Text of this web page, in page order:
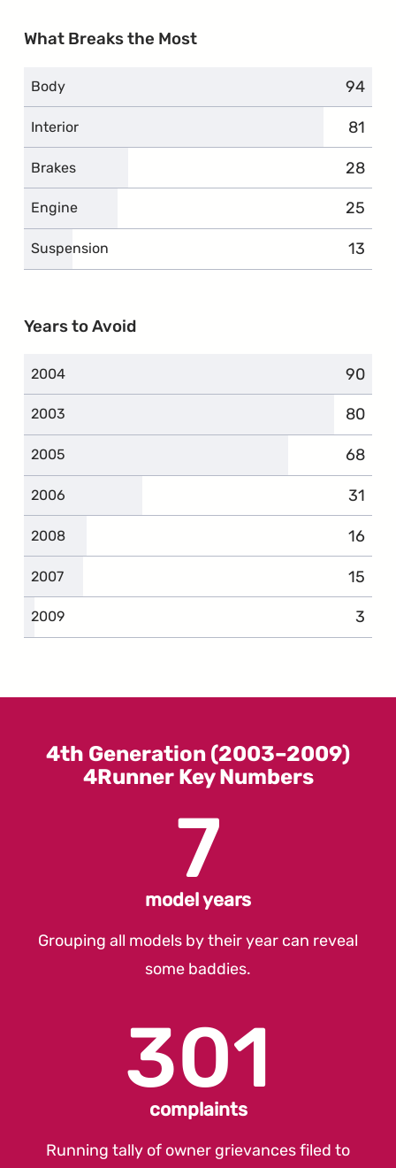
What Breaks the Most
Body 94
Interior 81
Brakes 28
Engine 25
Suspension 13
Years to Avoid
2004 90
2003 80
2005 68
2006 31
2008 16
2007 15
2009 3
4th Generation (2003–2009)
4Runner Key Numbers
7
model years
Grouping all models by their year can reveal
some baddies.
301
complaints
Running tally of owner grievances filed to